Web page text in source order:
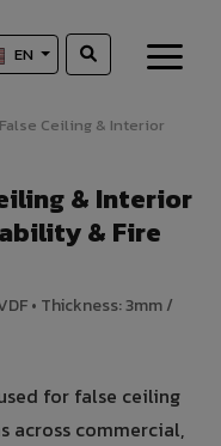
EN
Ceiling & Interior
& Interior
& Fire
• Thickness: 3mm /
for false ceiling
across commercial,